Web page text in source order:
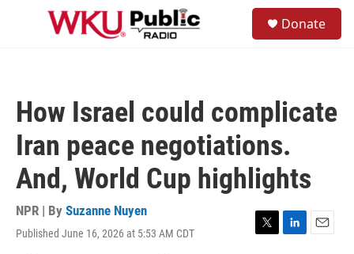
Skip to main content
Donate
How Israel could complicate
Iran peace negotiations.
And, World Cup highlights
NPR | By Suzanne Nuyen
Published June 16, 2026 at 5:53 AM CDT
T
L
E